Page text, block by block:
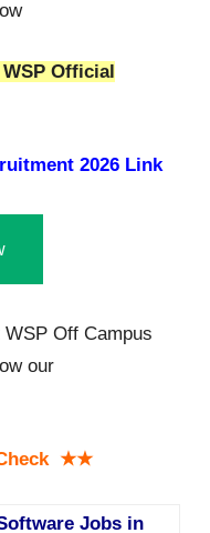
Official
2026 Link
Off Campus
our
★★
Jobs in